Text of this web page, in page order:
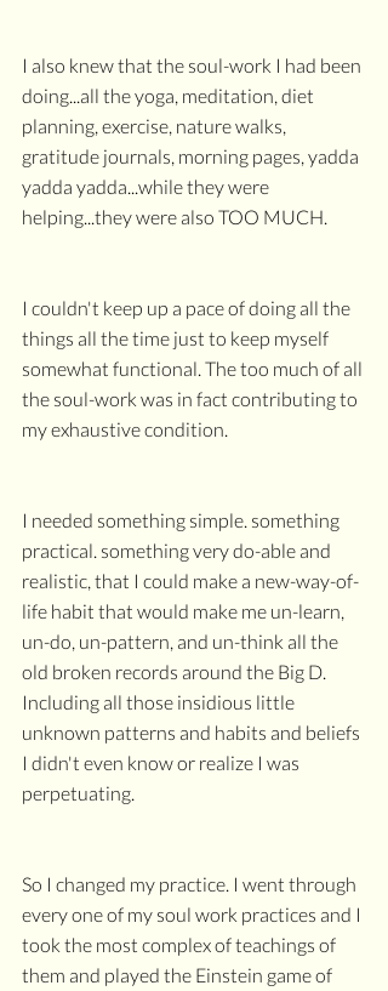
I also knew that the soul-work I had been
doing...all the yoga, meditation, diet
planning, exercise, nature walks,
gratitude journals, morning pages, yadda
yadda yadda...while they were
helping...they were also TOO MUCH.
I couldn't keep up a pace of doing all the
things all the time just to keep myself
somewhat functional. The too much of all
the soul-work was in fact contributing to
my exhaustive condition.
I needed something simple. something
practical. something very do-able and
realistic, that I could make a new-way-of-
life habit that would make me un-learn,
un-do, un-pattern, and un-think all the
old broken records around the Big D.
Including all those insidious little
unknown patterns and habits and beliefs
I didn't even know or realize I was
perpetuating.
So I changed my practice. I went through
every one of my soul work practices and I
took the most complex of teachings of
them and played the Einstein game of